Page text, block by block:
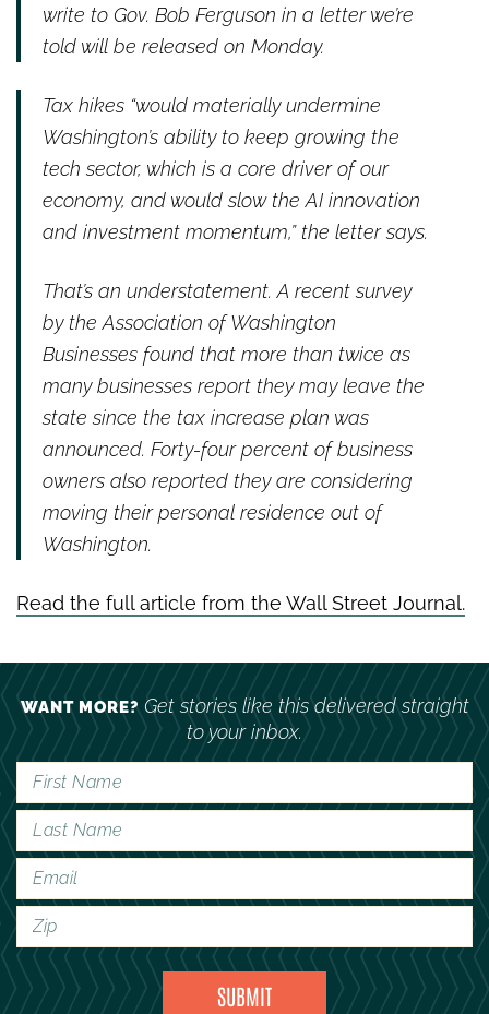
write to Gov. Bob Ferguson in a letter we’re
told will be released on Monday.
Tax hikes “would materially undermine
Washington’s ability to keep growing the
tech sector, which is a core driver of our
economy, and would slow the AI innovation
and investment momentum,” the letter says.
That’s an understatement. A recent survey
by the Association of Washington
Businesses found that more than twice as
many businesses report they may leave the
state since the tax increase plan was
announced. Forty-four percent of business
owners also reported they are considering
moving their personal residence out of
Washington.
Read the full article from the Wall Street Journal.
WANT MORE?Get stories like this delivered straight
to your inbox.